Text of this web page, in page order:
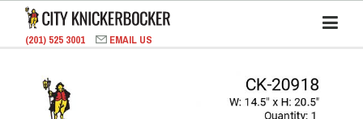
(201) 525 3001 EMAIL US